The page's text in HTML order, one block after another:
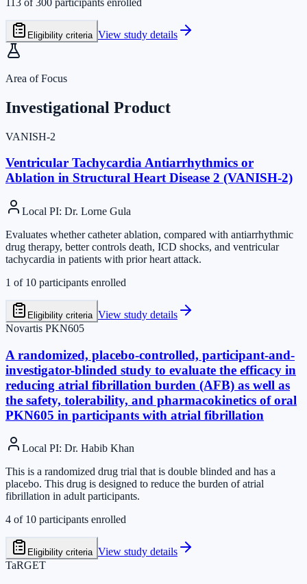
Eligibility criteria View study details
Area of Focus
Investigational Product
VANISH-2
Ventricular Tachycardia Antiarrhythmics or
Ablation in Structural Heart Disease 2 (VANISH-2)
Local PI: Dr. Lorne Gula
Evaluates whether catheter ablation, compared with antiarrhythmic
drug therapy, better controls death, ICD shocks, and ventricular
tachycardia in patients with prior heart attack.
1 of 10 participants enrolled
Eligibility criteria View study details
Novartis PKN605
A randomized, placebo-controlled, participant-and-
investigator-blinded study to evaluate the efficacy in
reducing atrial fibrillation burden (AFB) as well as
the safety, tolerability, and pharmacokinetics of oral
PKN605 in participants with atrial fibrillation
Local PI: Dr. Habib Khan
This is a randomized drug trial that is double blinded and has a
placebo. This drug is designed to reduce the burden of atrial
fibrillation in adult participants.
4 of 10 participants enrolled
Eligibility criteria View study details
TaRGET